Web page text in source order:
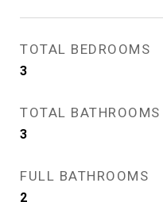
TOTAL BEDROOMS
3
TOTAL BATHROOMS
3
FULL BATHROOMS
2